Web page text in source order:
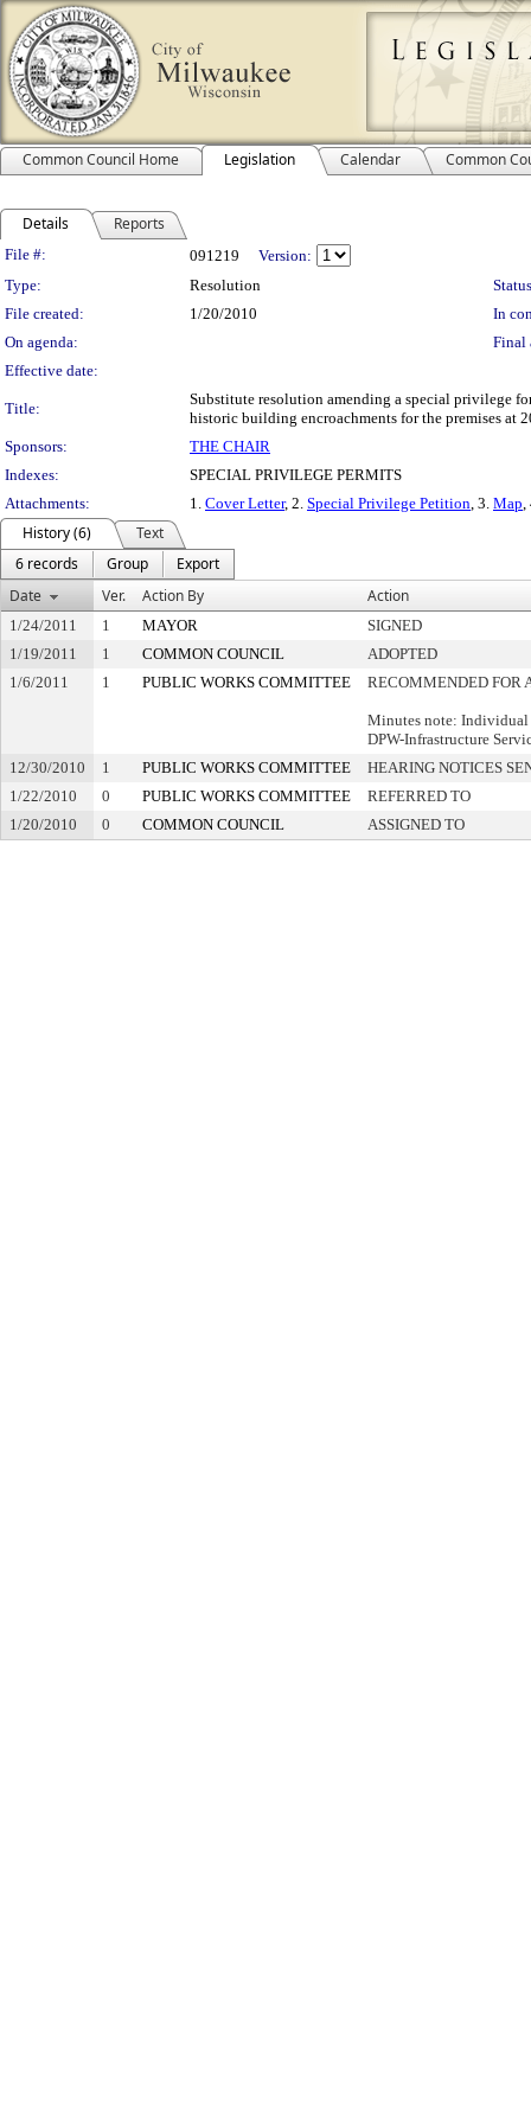
Common Council Home Legislation Calendar Common
Details Reports
Legislation Details
File #: 091219
Version:
Type:
Resolution
File created:
1/20/2010
In
On agenda:
Final
Effective date:
Title:
Substitute resolution amending a special privilege
historic building encroachments for the premises at
Sponsors:
THE CHAIR
Indexes:
SPECIAL PRIVILEGE PERMITS
Attachments:
1. Cover Letter, 2. Special Privilege Petition, 3. Map,
History (6)
Text
6 records
Group
Export
Date
Ver. Action By Action
1/24/2011 1 MAYOR
SIGNED
1/19/2011
1 COMMON COUNCIL
ADOPTED
1/6/2011
1 PUBLIC WORKS COMMITTEE RECOMMENDED FOR
Minutes note: Individual
DPW-Infrastructure
12/30/2010
1 PUBLIC WORKS COMMITTEE
HEARING NOTICES
1/22/2010
0 PUBLIC WORKS COMMITTEE
REFERRED TO
1/20/2010
0 COMMON COUNCIL ASSIGNED TO